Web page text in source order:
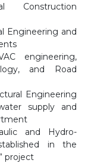
Construction
Engineering and
engineering,
and Road
Engineering
supply and
and Hydro-
in the
project